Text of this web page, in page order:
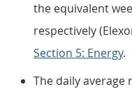
the equivalent
respectively
Section 5: Energy.
The daily average